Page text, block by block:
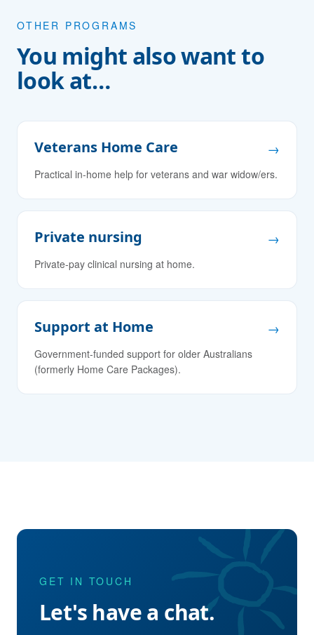
OTHER PROGRAMS
You might also want to
look at…
Veterans Home Care →
Practical in-home help for veterans and war widow/ers.
Private nursing →
Private-pay clinical nursing at home.
Support at Home →
Government-funded support for older Australians
(formerly Home Care Packages).
GET IN TOUCH
Let's have a chat.